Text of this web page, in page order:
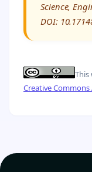
Science,
DOI:
This
Creative